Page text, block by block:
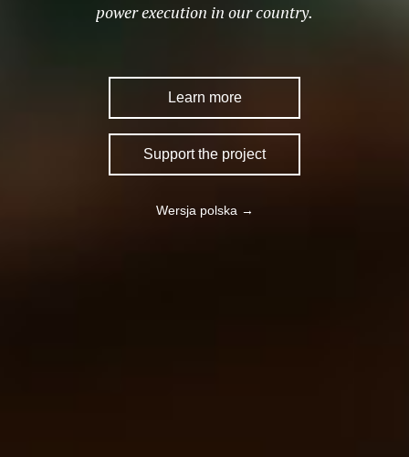
power execution in our country.
Learn more
Support the project
Wersja polska →